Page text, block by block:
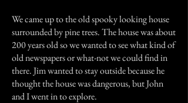
We came up to the old spooky looking house
surrounded by pine trees. The house was about
200 years old so we wanted to see what kind of
old newspapers or what-not we could find in
there. Jim wanted to stay outside because he
thought the house was dangerous, but John
and I went in to explore.